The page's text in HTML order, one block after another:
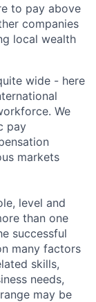
to pay above
companies
local wealth
wide - here
We
pay
markets
level and
than one
successful
many factors
skills,
needs,
may be